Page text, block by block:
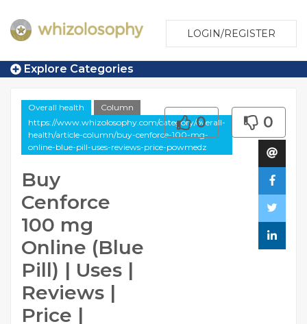
LOGIN/REGISTER
Explore Categories
Overall health
Column
https://www.whizolosophy.com/category/overall-
health/article-column/buy-cenforce-100-mg-
online-blue-pill-uses-reviews-price-powmedz
Buy
Cenforce
100 mg
Online (Blue
Pill) | Uses |
Reviews |
Price |
0 0